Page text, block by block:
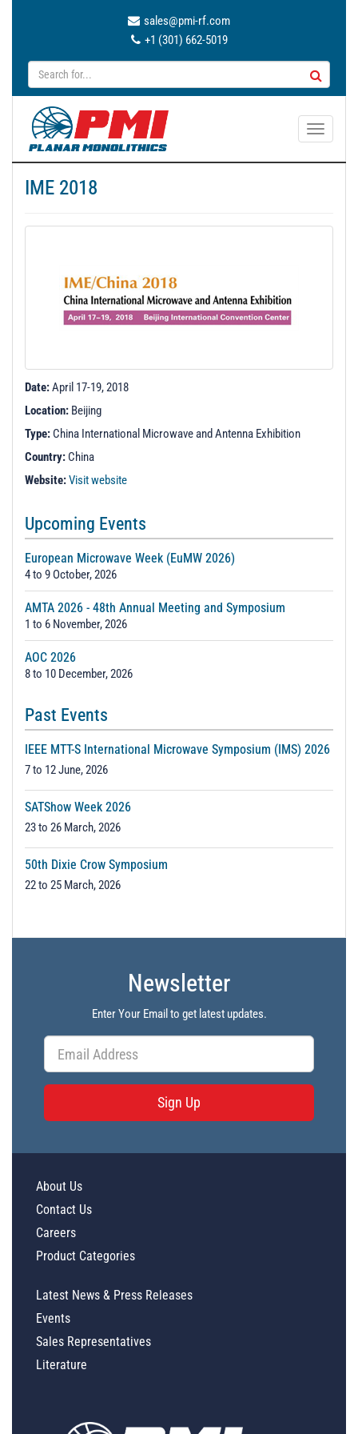
sales@pmi-rf.com
+1 (301) 662-5019
T
e
IME 2018
Date:April 17-19, 2018
Location: Beijing
Type: China International Microwave and Antenna Exhibition
Country: China
Website:Visit website
Upcoming Events
European Microwave Week (EuMW 2026)
4 to 9 October, 2026
AMTA 2026 - 48th Annual Meeting and Symposium
1 to 6 November, 2026
AOC 2026
8 to 10 December, 2026
Past Events
IEEE MTT-S International Microwave Symposium (IMS) 2026
7 to 12 June, 2026
SATShow Week 2026
23 to 26 March, 2026
50th Dixie Crow Symposium
22 to 25 March, 2026
Newsletter
Enter Your Email to get latest updates.
Sign Up
About Us
Contact Us
Careers
Product Categories
Latest News & Press Releases
Events
Sales Representatives
Literature